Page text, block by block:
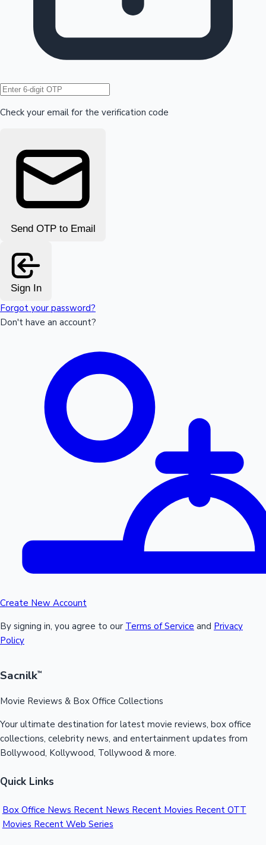
Hollywood News
Check your email for the verification code
Send OTP to Email
Sign In
Forgot your password?
Don't have an account?
Create New Account
By signing in, you agree to our Terms of Service and Privacy
Policy
Sacnilk™
Movie Reviews & Box Office Collections
Your ultimate destination for latest movie reviews, box office
collections, celebrity news, and entertainment updates from
Bollywood, Kollywood, Tollywood & more.
Quick Links
Box Office News Recent News Recent Movies Recent OTT
Movies Recent Web Series